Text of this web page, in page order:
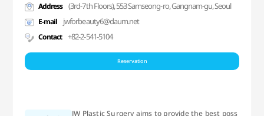
Address (3rd-7th Floors), 553 Samseong-ro, Gangnam-gu, Seoul
E-mail jwforbeauty6@daum.net
Contact +82-2-541-5104
Reservation
JW Plastic Surgery aims to provide the best poss